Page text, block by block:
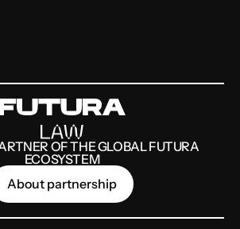
OF THE GLOBAL FUTURA
ECOSYSTEM
About partnership